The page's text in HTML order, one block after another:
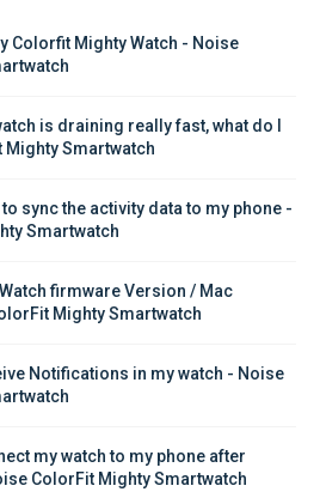
Colorfit Mighty Watch - Noise
is draining really fast, what do I
Smartwatch
sync the activity data to my phone -
Smartwatch
firmware Version / Mac
Mighty Smartwatch
Notifications in my watch - Noise
my watch to my phone after
ColorFit Mighty Smartwatch